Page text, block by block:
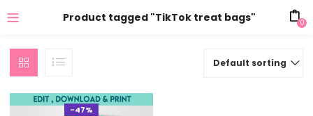
Product tagged "TikTok treat bags" 0
Default sorting
-47%